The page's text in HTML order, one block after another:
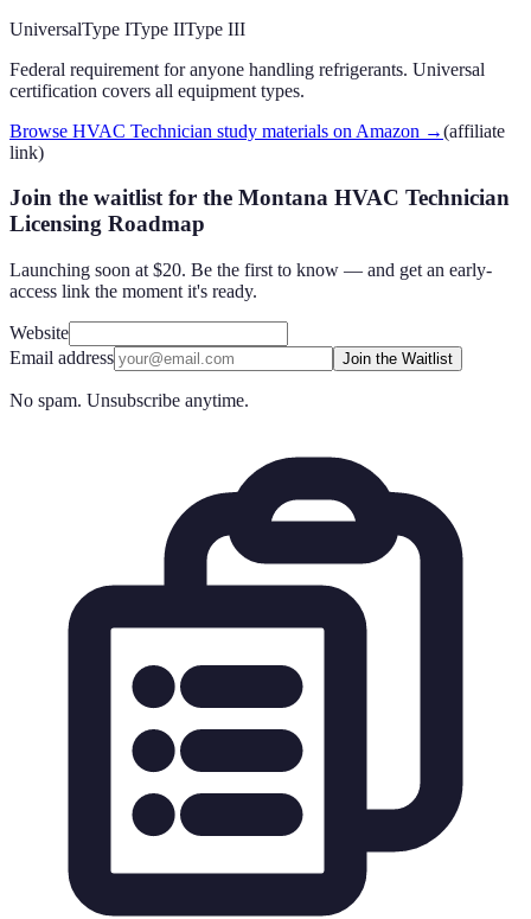
UniversalType IType IIType III
Federal requirement for anyone handling refrigerants. Universal
certification covers all equipment types.
Browse HVAC Technician study materials on Amazon →(affiliate
link)
Join the waitlist for the Montana HVAC Technician
Licensing Roadmap
Launching soon at $20. Be the first to know — and get an early-
access link the moment it's ready.
Website
Email address
Join the Waitlist
No spam. Unsubscribe anytime.